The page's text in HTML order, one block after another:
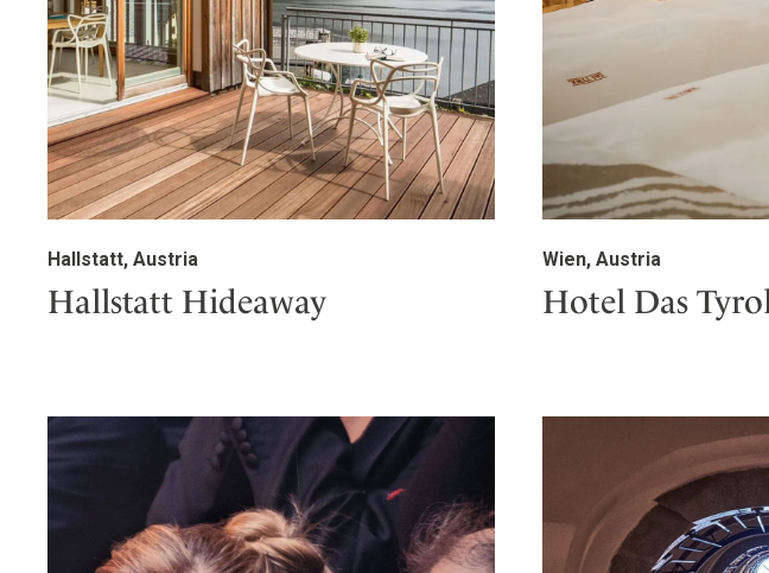
Hallstatt, Austria
Hallstatt Hideaway
Wien, Austria
Hotel Das